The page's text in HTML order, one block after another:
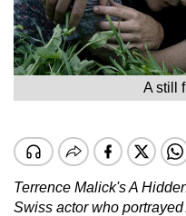
A still
Terrence Malick's A
Swiss actor who